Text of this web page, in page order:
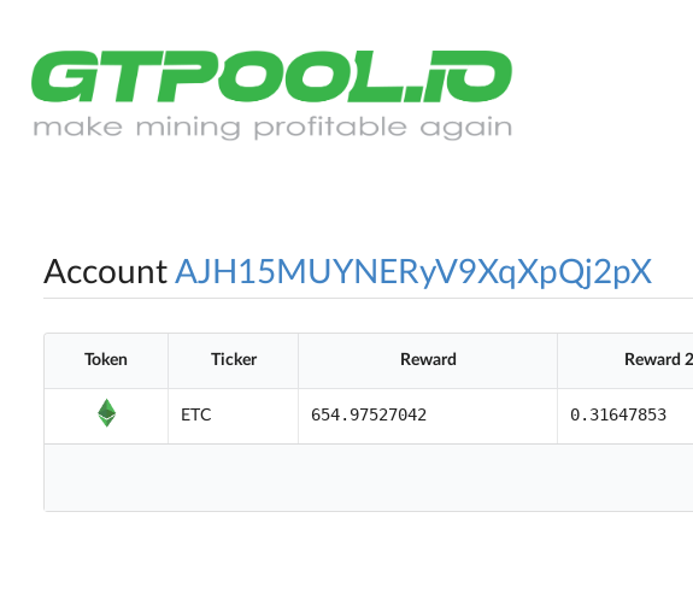
Account AJH15MUYNERyV9XqXpQj2pX
Token Ticker Reward Reward
ETC 654.97527042 0.31647853